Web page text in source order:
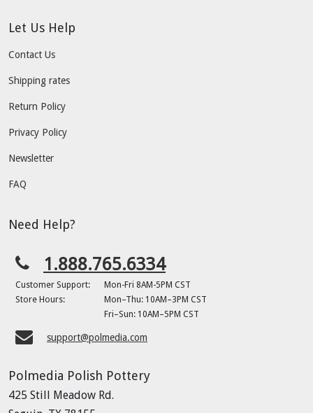
Let Us Help
Contact Us
Shipping rates
Return Policy
Privacy Policy
Newsletter
FAQ
Need Help?
1.888.765.6334
Customer Support:
Mon-Fri 8AM-5PM CST
Store Hours:
Mon–Thu: 10AM–3PM CST
Fri–Sun: 10AM–5PM CST
support@polmedia.com
Polmedia Polish Pottery
425 Still Meadow Rd.